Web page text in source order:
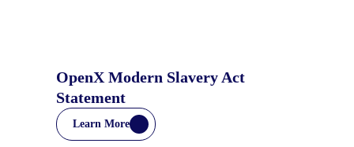
OpenX Modern Slavery Act
Statement
Learn More